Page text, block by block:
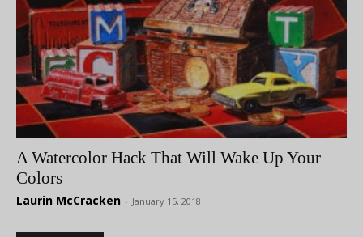
A Watercolor Hack That Will Wake Up Your
Colors
Laurin McCracken - January 15, 2018